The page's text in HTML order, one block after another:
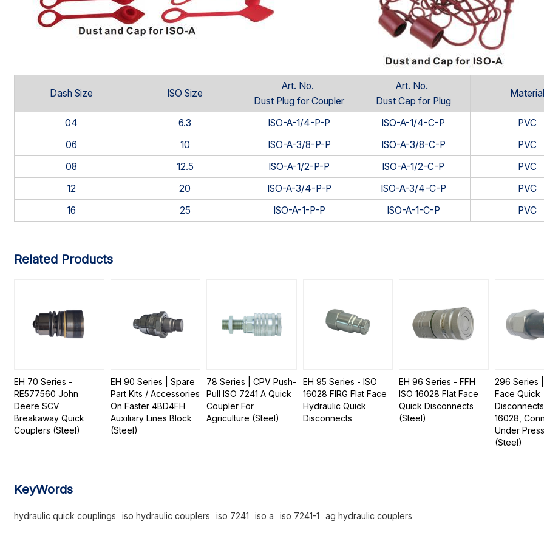
Dash Size ISO Size
Art. No.
Dust Plug for Coupler
Art. No.
Dust Cap for Plug
04 6.3 ISO-A-1/4-P-P ISO-A-1/4-C-P
PVC
06
10 ISO-A-3/8-P-P ISO-A-3/8-C-P
PVC
08
12.5 ISO-A-1/2-P-P ISO-A-1/2-C-P
PVC
12
20 ISO-A-3/4-P-P ISO-A-3/4-C-P
PVC
16
25 ISO-A-1-P-P ISO-A-1-C-P PVC
Related Products
EH 70 Series -
RE577560 John
Deere SCV
Breakaway Quick
Couplers (Steel)
EH 90 Series | Spare
Part Kits / Accessories
On Faster 4BD4FH
Auxiliary Lines Block
(Steel)
78 Series | CPV Push-
Pull ISO 7241 A Quick
Coupler For
Agriculture (Steel)
EH 95 Series - ISO
16028 FIRG Flat Face
Hydraulic Quick
Disconnects
EH 96 Series - FFH
ISO 16028 Flat Face
Quick Disconnects
(Steel)
296 Series
Face Quick
16028,
Under
(Steel)
KeyWords
hydraulic quick couplings iso hydraulic couplers iso 7241 iso a iso 7241-1 ag hydraulic couplers